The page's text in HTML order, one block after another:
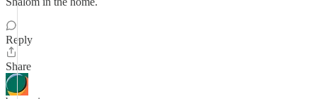
Reply
Share